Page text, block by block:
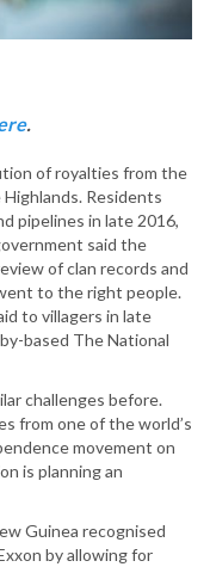
.
of royalties from the
Residents
pipelines in late 2016,
said the
of clan records and
to the right people.
to villagers in late
based The National
challenges before.
from one of the world’s
movement on
is planning an
Guinea recognised
by allowing for